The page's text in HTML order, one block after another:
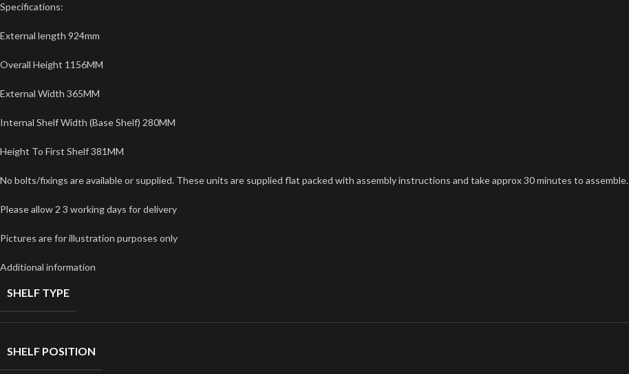
Specifications:
External length 924mm
Overall Height 1156MM
External Width 365MM
Internal Shelf Width (Base Shelf) 280MM
Height To First Shelf 381MM
No bolts/fixings are available or supplied. These units are supplied flat packed with assembly instructions and take approx 30 minutes to assemble.
Please allow 2 3 working days for delivery
Pictures are for illustration purposes only
Additional information
SHELF TYPE
SHELF POSITION